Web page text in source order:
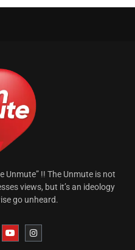
Unmute” !! The Unmute is not
views, but it’s an ideology
go unheard.